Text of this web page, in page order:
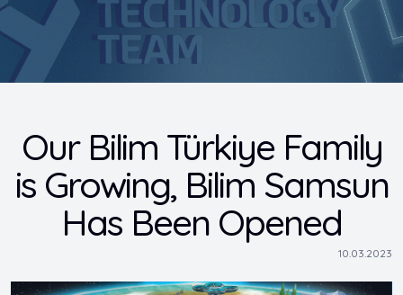
Our Bilim Türkiye Family
is Growing, Bilim Samsun
Has Been Opened
10.03.2023